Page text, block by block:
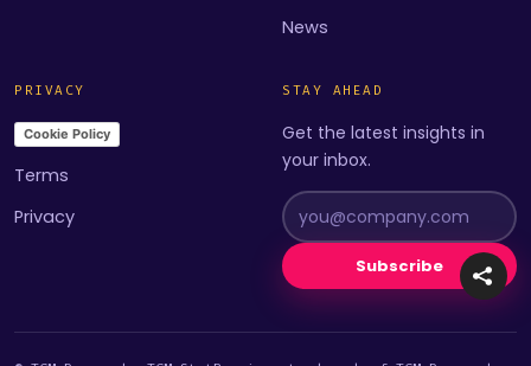
News
PRIVACY
Cookie Policy
Terms
Privacy
STAY AHEAD
Get the latest insights in
your inbox.
Subscribe